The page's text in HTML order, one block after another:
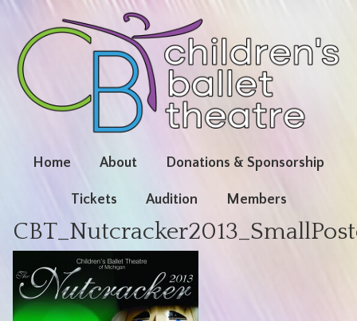
Home About Donations & Sponsorship
Tickets Audition Members